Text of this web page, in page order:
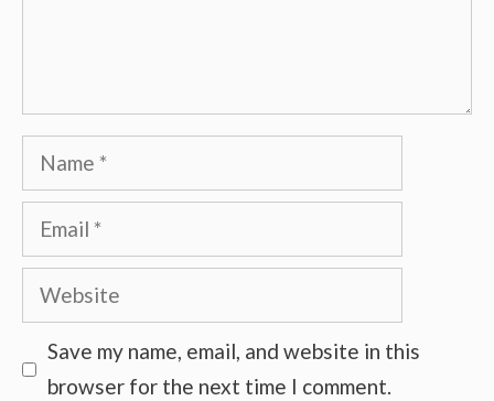
Name
Email
Website
Save my name, email, and website in this
browser for the next time I comment.